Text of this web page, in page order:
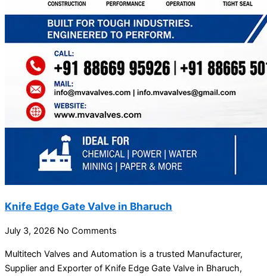
Knife Edge Gate Valve in Bharuch
July 3, 2026 No Comments
Multitech Valves and Automation is a trusted Manufacturer,
Supplier and Exporter of Knife Edge Gate Valve in Bharuch,